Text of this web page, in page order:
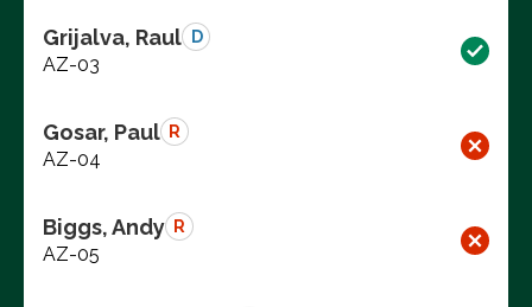
Grijalva, Raul D
AZ-03
Gosar, Paul R
AZ-04
Biggs, Andy R
AZ-05